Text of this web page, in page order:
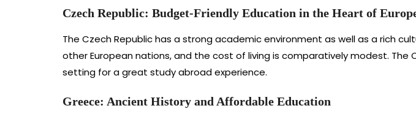
Czech Republic: Budget-Friendly Education in the Heart of
The Czech Republic has a strong academic environment as well as a rich
other European nations, and the cost of living is comparatively modest.
setting for a great study abroad experience.
Greece: Ancient History and Affordable Education